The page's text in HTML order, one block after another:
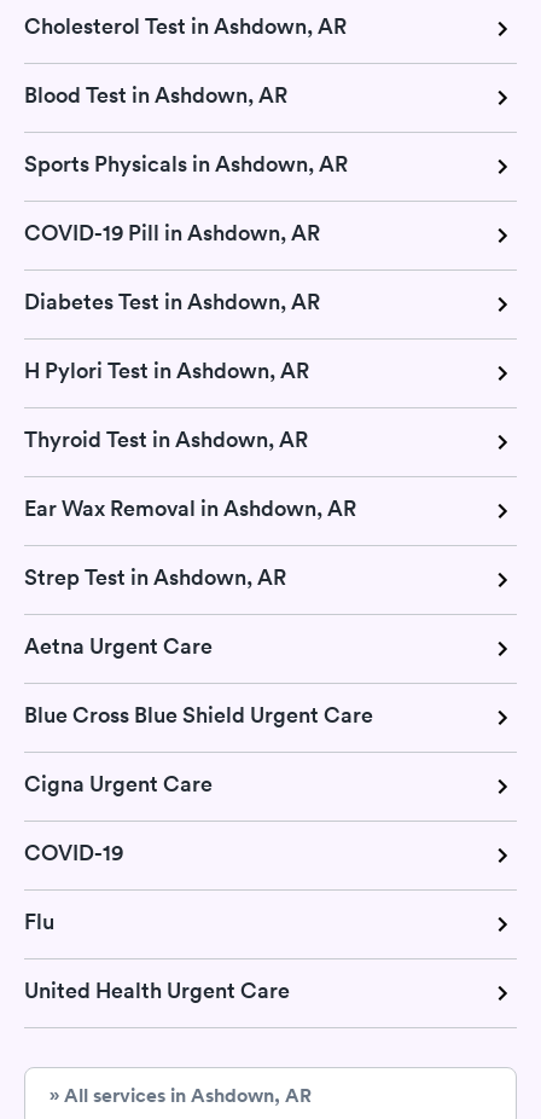
Cholesterol Test in Ashdown, AR
Blood Test in Ashdown, AR
Sports Physicals in Ashdown, AR
COVID-19 Pill in Ashdown, AR
Diabetes Test in Ashdown, AR
H Pylori Test in Ashdown, AR
Thyroid Test in Ashdown, AR
Ear Wax Removal in Ashdown, AR
Strep Test in Ashdown, AR
Aetna Urgent Care
Blue Cross Blue Shield Urgent Care
Cigna Urgent Care
COVID-19
Flu
United Health Urgent Care
» All services in Ashdown, AR